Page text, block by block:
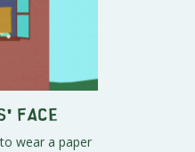
Face
wear a paper